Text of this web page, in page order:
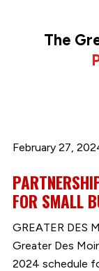
The
February 27,
FOR SMALL
GREATER DES
Greater Des
2024 schedule